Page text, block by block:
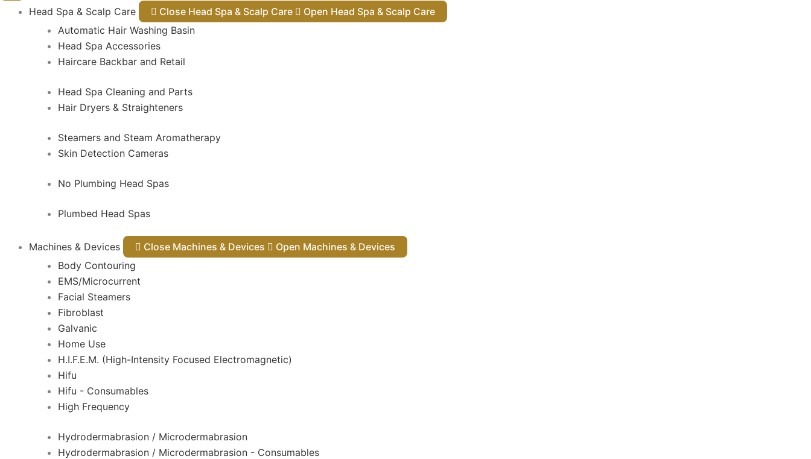
Head Spa & Scalp Care Close Head Spa & Scalp Care
Open Head Spa & Scalp Care
Automatic Hair Washing Basin
Head Spa Accessories
Haircare Backbar and Retail
Head Spa Cleaning and Parts
Hair Dryers & Straighteners
Steamers and Steam Aromatherapy
Skin Detection Cameras
No Plumbing Head Spas
Plumbed Head Spas
Machines & Devices Close Machines & Devices
Open Machines & Devices
Body Contouring
EMS/Microcurrent
Facial Steamers
Fibroblast
Galvanic
Home Use
H.I.F.E.M. (High-Intensity Focused Electromagnetic)
Hifu
Hifu - Consumables
High Frequency
Hydrodermabrasion / Microdermabrasion
Hydrodermabrasion / Microdermabrasion - Consumables